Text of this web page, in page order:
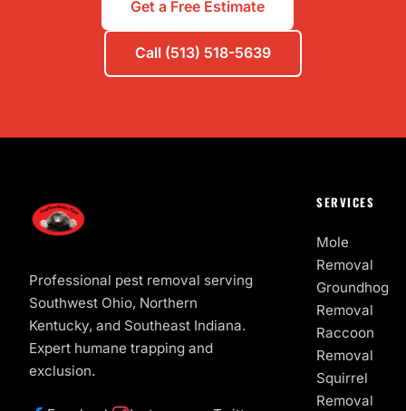
Get a Free Estimate
Call (513) 518-5639
Professional pest removal serving
Southwest Ohio, Northern
Kentucky, and Southeast Indiana.
Expert humane trapping and
exclusion.
SERVICES
Mole
Removal
Groundhog
Removal
Raccoon
Removal
Squirrel
Removal